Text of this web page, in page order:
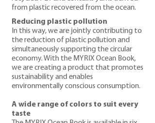
from plastic recovered from the ocean.
Reducing plastic pollution
In this way, we are jointly contributing to
the reduction of plastic pollution and
simultaneously supporting the circular
economy. With the MYRIX Ocean Book,
we are creating a product that promotes
sustainability and enables
environmentally conscious consumption.
A wide range of colors to suit every
taste